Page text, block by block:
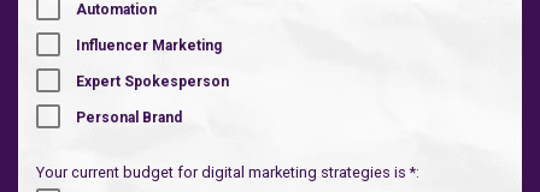
Automation
Influencer Marketing
Expert Spokesperson
Personal Brand
Your current budget for digital marketing strategies is *: